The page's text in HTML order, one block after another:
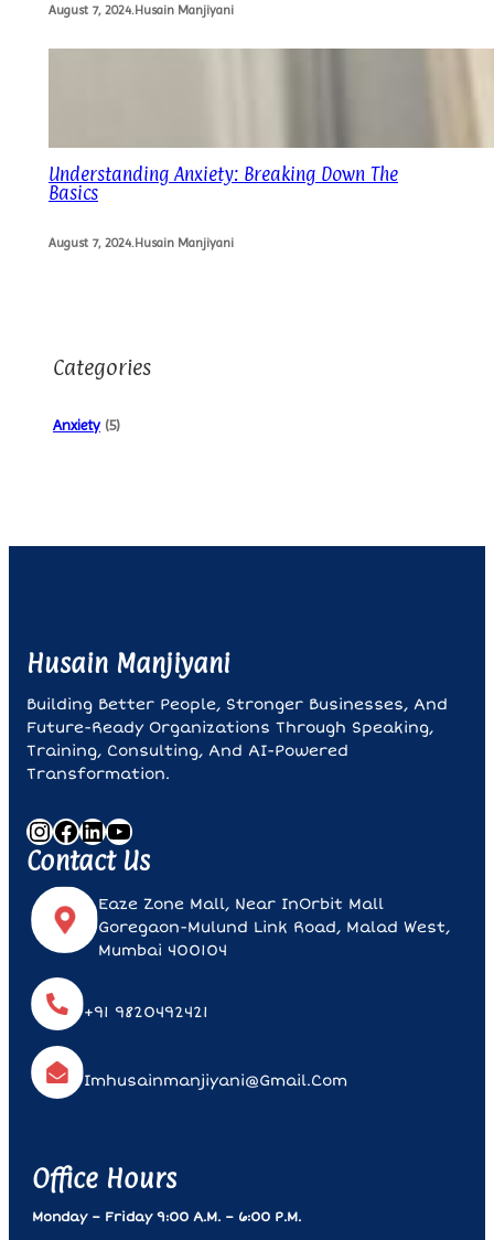
August 7, 2024.Husain Manjiyani
Understanding Anxiety: Breaking Down The
Basics
August 7, 2024.Husain Manjiyani
Categories
Anxiety(5)
Husain Manjiyani
Building Better People, Stronger Businesses, And
Future-Ready Organizations Through Speaking,
Training, Consulting, And AI-Powered
Transformation.
InstagramFacebook LinkedIn YouTube
Contact Us
Eaze Zone Mall, Near InOrbit Mall
Goregaon-Mulund Link Road, Malad West,
Mumbai 400104
+91 9820492421
Imhusainmanjiyani@gmail.com
Office Hours
Monday – Friday 9:00 A.m. – 6:00 P.m.